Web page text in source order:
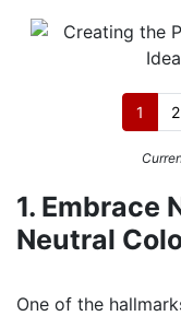
1 2
1. Embrace
Neutral
One of the